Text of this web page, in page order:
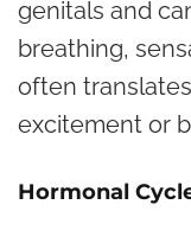
genitals and
breathing,
often
excitement or
Hormonal